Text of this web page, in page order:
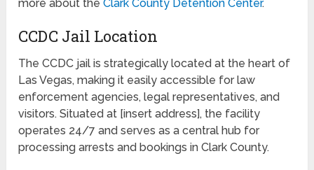
more about theClark County Detention Center.
CCDC Jail Location
The CCDC jail is strategically located at the heart of
Las Vegas, making it easily accessible for law
enforcement agencies, legal representatives, and
visitors. Situated at [insert address], the facility
operates 24/7 and serves as a central hub for
processing arrests and bookings in Clark County.